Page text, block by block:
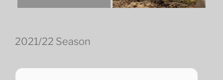
2021/22 Season